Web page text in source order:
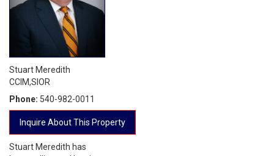
Stuart Meredith
CCIM,SIOR
Phone: 540-982-0011
Inquire About This Property
Stuart Meredith has